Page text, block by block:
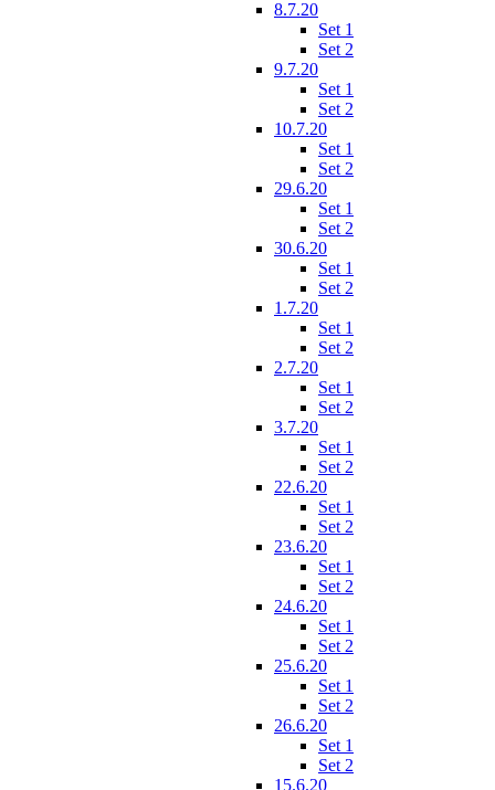
8.7.20
Set 1
Set 2
9.7.20
Set 1
Set 2
10.7.20
Set 1
Set 2
29.6.20
Set 1
Set 2
30.6.20
Set 1
Set 2
1.7.20
Set 1
Set 2
2.7.20
Set 1
Set 2
3.7.20
Set 1
Set 2
22.6.20
Set 1
Set 2
23.6.20
Set 1
Set 2
24.6.20
Set 1
Set 2
25.6.20
Set 1
Set 2
26.6.20
Set 1
Set 2
15.6.20